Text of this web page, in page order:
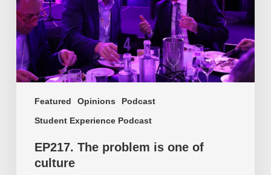
Featured Opinions
Podcast
Student Experience Podcast
culture
EP217. The problem is one of
culture